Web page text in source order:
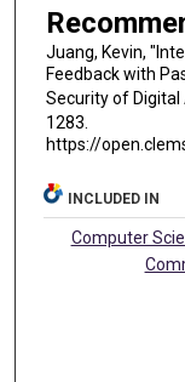
Juang, Kevin,
Feedback with
Security of
1283.
https://
INCLUDED IN
Computer